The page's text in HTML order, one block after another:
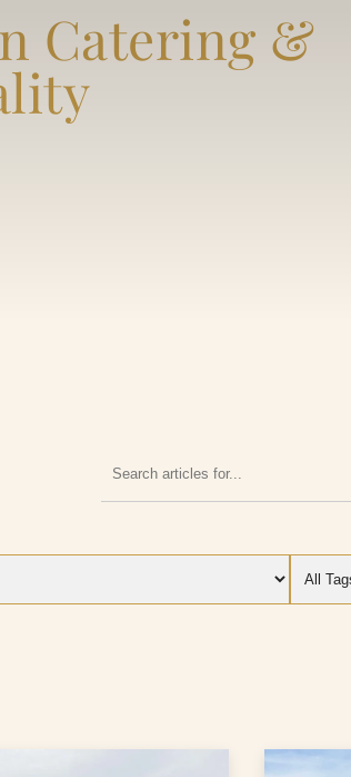
Catering &
articles